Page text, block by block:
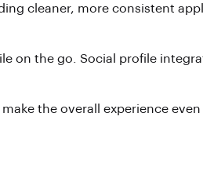
cleaner, more consistent
on the go. Social profile
the overall experience even